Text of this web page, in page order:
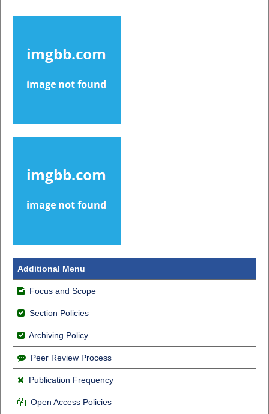
Additional Menu
Focus and Scope
Section Policies
Archiving Policy
Peer Review Process
Publication Frequency
Open Access Policies